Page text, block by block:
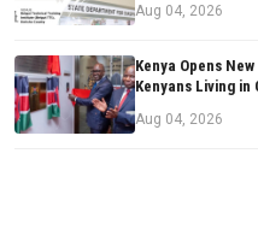
Aug 04, 2026
Kenya Opens
Kenyans Living in
Aug 04, 2026